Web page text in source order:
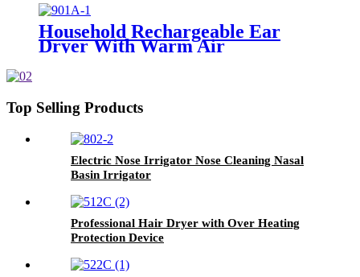
Household Rechargeable Ear
Dryer With Warm Air
Top Selling Products
Electric Nose Irrigator Nose Cleaning Nasal
Basin Irrigator
Professional Hair Dryer with Over Heating
Protection Device